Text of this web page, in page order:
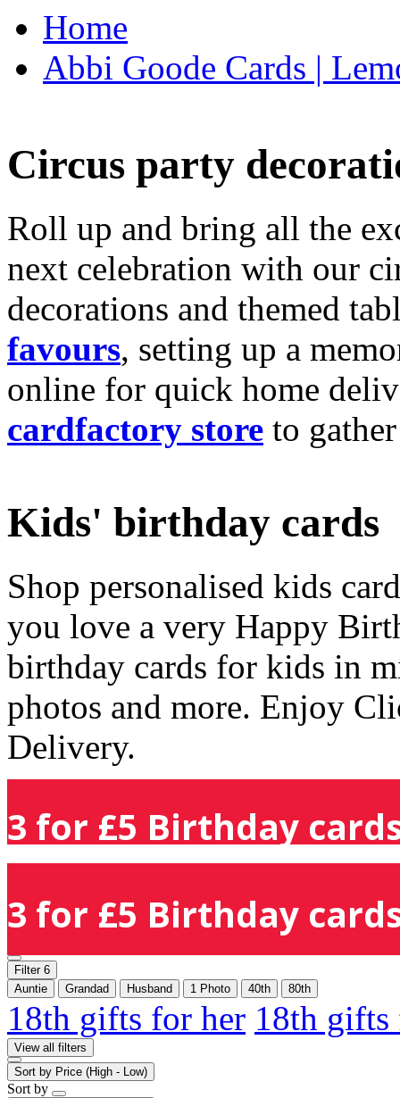
Home
Abbi Goode Cards |
Circus party
Roll up and bring all the
next celebration with our
decorations and themed
favours, setting up a
online for quick home
cardfactory store to
Kids' birthday cards
Shop personalised kids
you love a very Happy
birthday cards for kids in
photos and more. Enjoy
Delivery.
3 for £5 Birthday
3 for £5 Birthday
Filter 6
Auntie
Grandad Husband 1 Photo 40th 80th
18th gifts for her 18th
View all filters
Sort by Price (High - Low)
Sort by